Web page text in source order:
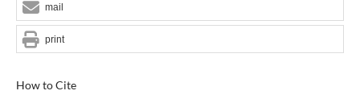
How to Cite
mail
print